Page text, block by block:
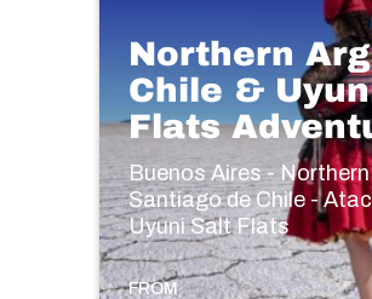
Northern
Chile &
Flats
Buenos Aires -
Santiago de Chile -
Uyuni Salt Flats
FROM